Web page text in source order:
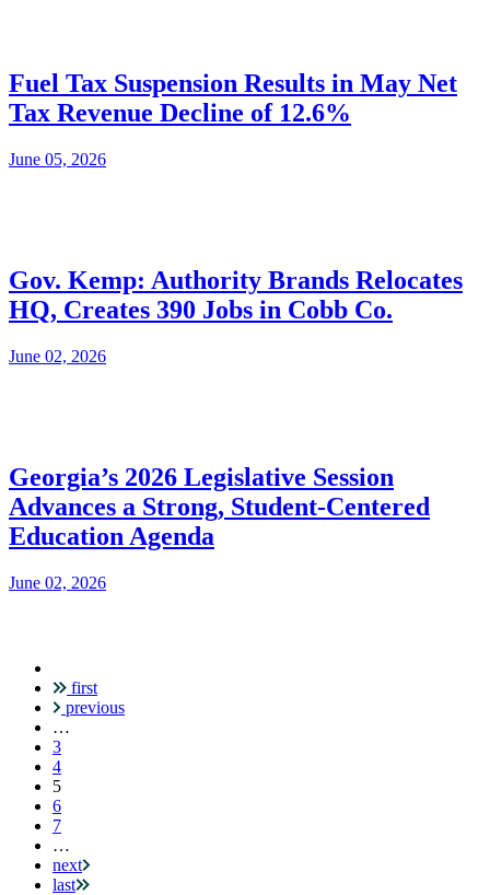
Fuel Tax Suspension Results in May Net
Tax Revenue Decline of 12.6%
June 05, 2026
Gov. Kemp: Authority Brands Relocates
HQ, Creates 390 Jobs in Cobb Co.
June 02, 2026
Georgia’s 2026 Legislative Session
Advances a Strong, Student-Centered
Education Agenda
June 02, 2026
Pagination
first
previous
…
3
4
Current
page
5
6
7
…
next
last